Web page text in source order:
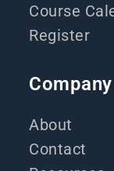
Course
Register
Company
About
Contact